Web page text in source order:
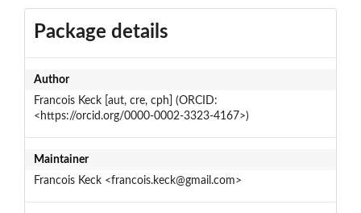
Package details
Author
Francois Keck [aut, cre, cph] (ORCID:
<https://orcid.org/0000-0002-3323-4167>)
Maintainer
Francois Keck <francois.keck@gmail.com>